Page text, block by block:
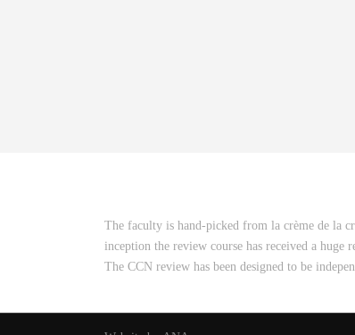
The faculty is hand-picked from la crème de la
inception the review course has received a
The CCN review has been designed to be